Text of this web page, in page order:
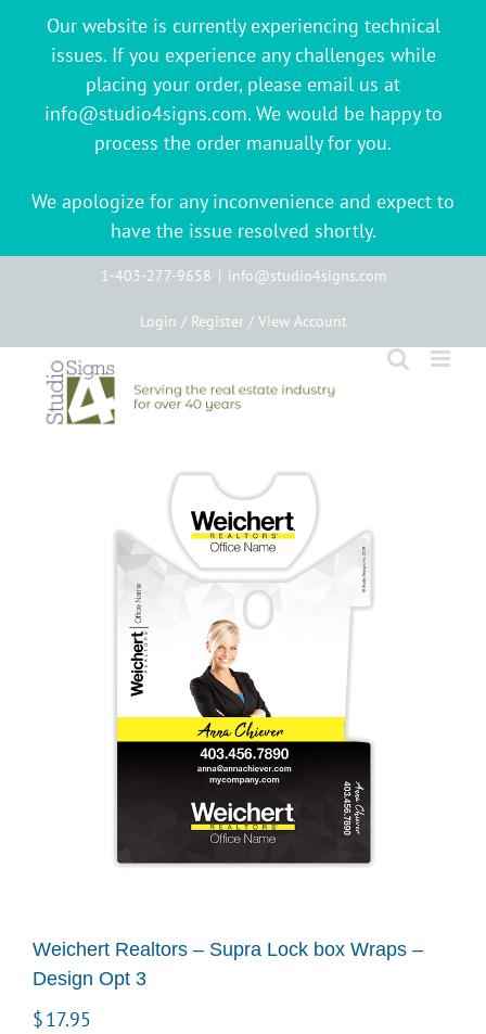
Our website is currently experiencing technical
issues. If you experience any challenges while
placing your order, please email us at
info@studio4signs.com. We would be happy to
process the order manually for you.
We apologize for any inconvenience and expect to
have the issue resolved shortly.
1-403-277-9658 | info@studio4signs.com
Login / Register / View Account
Weichert Realtors – Supra Lock box Wraps –
Design Opt 3
$17.95